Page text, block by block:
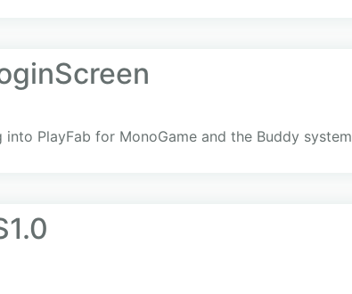
PlayFab for MonoGame and the Buddy system